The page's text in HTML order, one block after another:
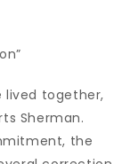
lived together,
Sherman.
the